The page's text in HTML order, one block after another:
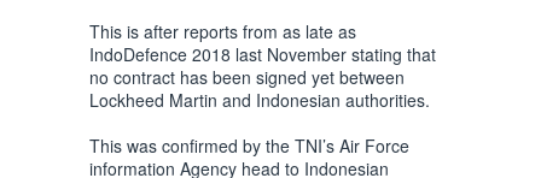
This is after reports from as late as
IndoDefence 2018 last November stating that
no contract has been signed yet between
Lockheed Martin and Indonesian authorities.
This was confirmed by the TNI’s Air Force
information Agency head to Indonesian